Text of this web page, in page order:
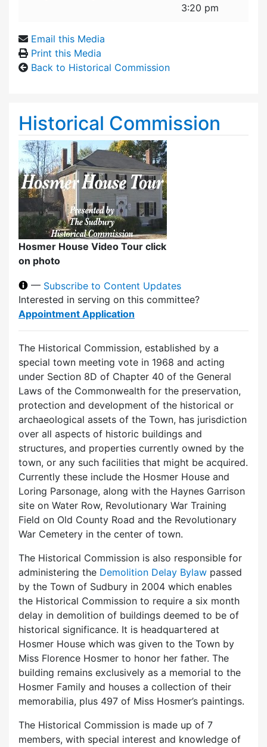
3:20 pm
Email this Media
Print this Media
Back to Historical Commission
Historical Commission
Hosmer House Video Tour click
on photo
— Subscribe to Content Updates
Interested in serving on this committee?
Appointment Application
The Historical Commission, established by a
special town meeting vote in 1968 and acting
under Section 8D of Chapter 40 of the General
Laws of the Commonwealth for the preservation,
protection and development of the historical or
archaeological assets of the Town, has jurisdiction
over all aspects of historic buildings and
structures, and properties currently owned by the
town, or any such facilities that might be acquired.
Currently these include the Hosmer House and
Loring Parsonage, along with the Haynes Garrison
site on Water Row, Revolutionary War Training
Field on Old County Road and the Revolutionary
War Cemetery in the center of town.
The Historical Commission is also responsible for
administering the Demolition Delay Bylaw passed
by the Town of Sudbury in 2004 which enables
the Historical Commission to require a six month
delay in demolition of buildings deemed to be of
historical significance. It is headquartered at
Hosmer House which was given to the Town by
Miss Florence Hosmer to honor her father. The
building remains exclusively as a memorial to the
Hosmer Family and houses a collection of their
memorabilia, plus 497 of Miss Hosmer’s paintings.
The Historical Commission is made up of 7
members, with special interest and knowledge of